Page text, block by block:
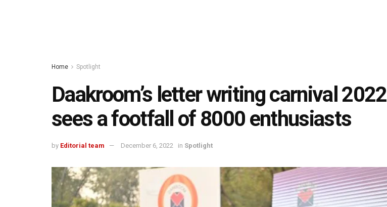
Home Spotlight
Daakroom’s letter writing carnival 2022
sees a footfall of 8000 enthusiasts
by Editorial team December 6, 2022 in Spotlight